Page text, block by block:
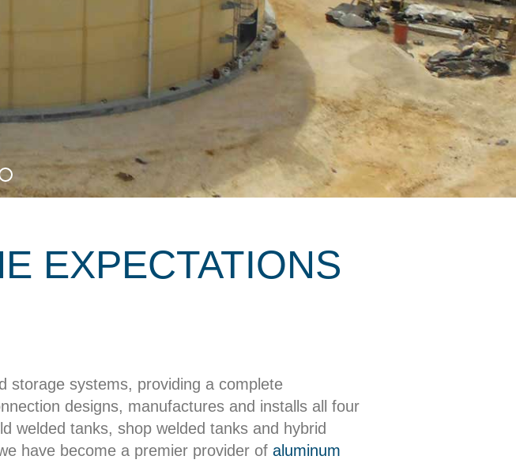
EXPECTATIONS
storage systems, providing a complete
designs, manufactures and installs all four
welded tanks, shop welded tanks and hybrid
have become a premier provider of aluminum